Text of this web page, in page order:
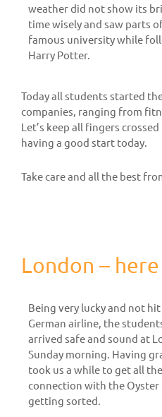
weather did not show its
time wisely and saw parts
famous university while
Harry Potter.
Today all students started
companies, ranging from
Let’s keep all fingers
having a good start today.
Take care and all the best
London –
Being very lucky and not
German airline, the
arrived safe and sound at
Sunday morning. Having
took us a while to get all
connection with the
getting sorted.